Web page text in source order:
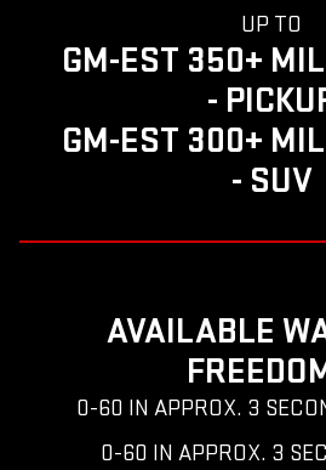
UP TO
GM-EST 350+
-
GM-EST 300+
- SUV
AVAILABLE
0-60 IN APPROX. 3
0-60 IN APPROX. 3